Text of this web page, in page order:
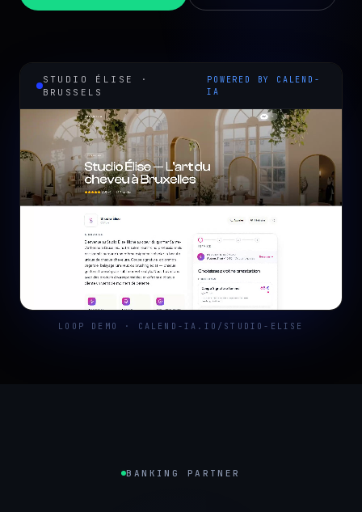
STUDIO ÉLISE ·
BRUSSELS
POWERED BY CALEND-
IA
LOOP DEMO · CALEND-IA.IO/STUDIO-ELISE
BANKING PARTNER